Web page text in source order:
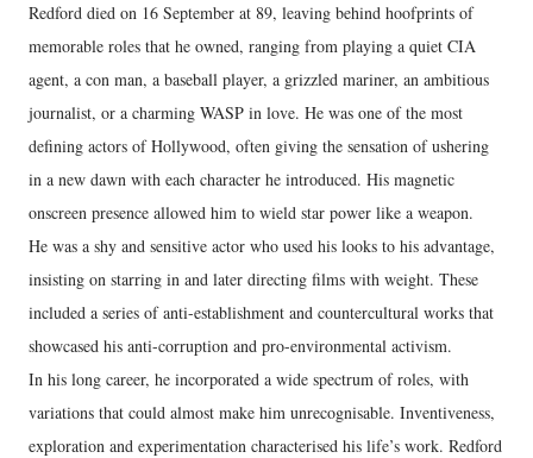
Redford died on 16 September at 89, leaving behind hoofprints of
memorable roles that he owned, ranging from playing a quiet CIA
agent, a con man, a baseball player, a grizzled mariner, an ambitious
journalist, or a charming WASP in love. He was one of the most
defining actors of Hollywood, often giving the sensation of ushering
in a new dawn with each character he introduced. His magnetic
onscreen presence allowed him to wield star power like a weapon.
He was a shy and sensitive actor who used his looks to his advantage,
insisting on starring in and later directing films with weight. These
included a series of anti-establishment and countercultural works that
showcased his anti-corruption and pro-environmental activism.
In his long career, he incorporated a wide spectrum of roles, with
variations that could almost make him unrecognisable. Inventiveness,
exploration and experimentation characterised his life’s work. Redford